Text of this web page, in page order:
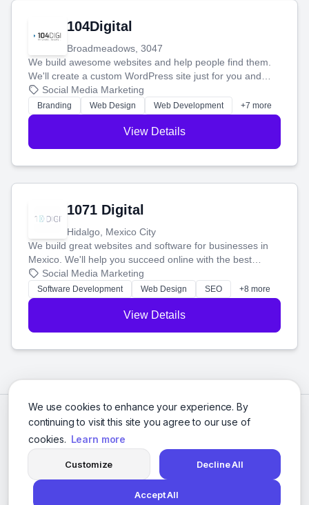
We use cookies to enhance your experience. By
continuing to visit this site you agree to our use of
cookies. Learn more
Customize Decline All
Accept All
104Digital
Broadmeadows, 3047
We build awesome websites and help people find them.
We'll create a custom WordPress site just for you and
boost your search rankings so your business shines
online.
Social Media Marketing
Branding Web Design Web Development +7 more
View Details
1071 Digital
Hidalgo, Mexico City
We build great websites and software for businesses in
Mexico. We'll help you succeed online with the best
technology and a smart, honest approach. Let's make
your ideas a reality and grow your business together.
Social Media Marketing
Software Development Web Design SEO +8 more
View Details
© 2026 Social Media Agencies Directory. All rights reserved.